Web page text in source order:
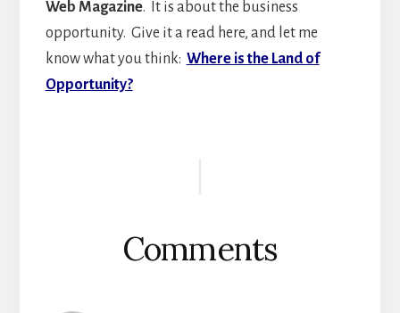
Web Magazine. It is about the business
opportunity. Give it a read here, and let me
know what you think: Where is the Land of
Opportunity?
Comments